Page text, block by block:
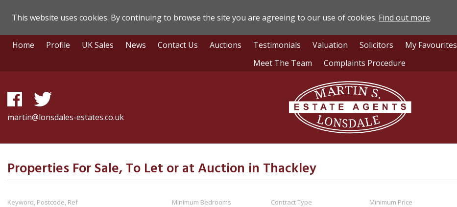
This website uses cookies. By continuing to browse the site you are agreeing to our use of cookies. Find out more.
Lonsdale
Search
SkipHome Profile UK Sales News Contact Us Auctions Testimonials Valuation Solicitors My Favourites
Meet The Team
Complaints Procedure
martin@lonsdales-estates.co.uk
Lonsdale
Estate
Agents
Properties For Sale, To Let or at Auction in Thackley
Keyword, Postcode, Ref Minimum Bedrooms Contract Type Minimum Price